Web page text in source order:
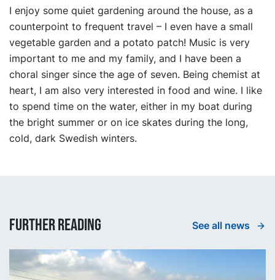
I enjoy some quiet gardening around the house, as a
counterpoint to frequent travel – I even have a small
vegetable garden and a potato patch! Music is very
important to me and my family, and I have been a
choral singer since the age of seven. Being chemist at
heart, I am also very interested in food and wine. I like
to spend time on the water, either in my boat during
the bright summer or on ice skates during the long,
cold, dark Swedish winters.
Further reading See all news